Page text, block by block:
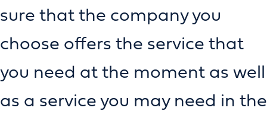
sure that the company you
choose offers the service that
you need at the moment as well
as a service you may need in the